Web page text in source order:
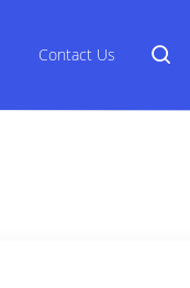
Contact Us